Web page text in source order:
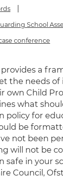
School
conference
a
the needs of
own Child
what
policy for
be
not been
will not be
safe in your
Council,